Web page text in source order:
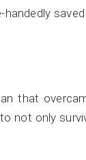
that
not only